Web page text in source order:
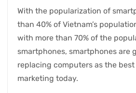
With the popularization of
than 40% of Vietnam’s
with more than 70% of the
smartphones, smartphones are
replacing computers as the
marketing today.